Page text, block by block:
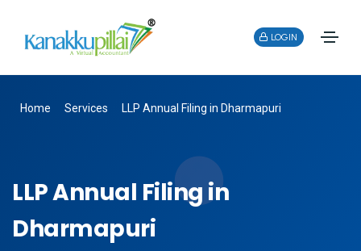
LOGIN
Home Services LLP Annual Filing in Dharmapuri
LLP Annual Filing in
Dharmapuri